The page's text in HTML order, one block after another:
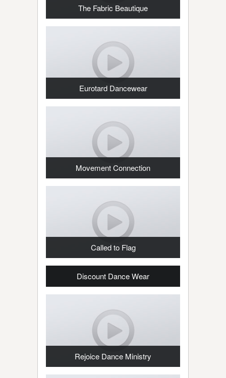
The Fabric Beautique
Eurotard Dancewear
Movement Connection
Called to Flag
Discount Dance Wear
Rejoice Dance Ministry